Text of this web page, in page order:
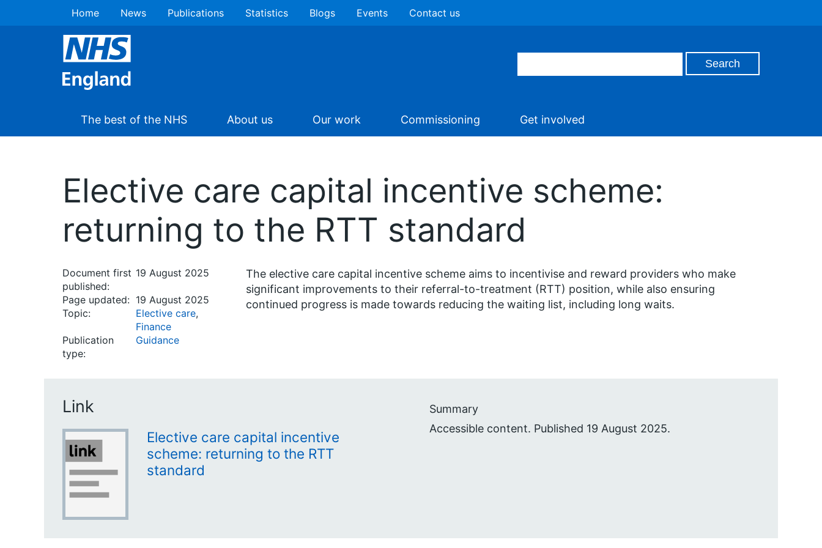
Home News Publications Statistics Blogs Events Contact us
The best of the NHS About us Our work Commissioning Get involved
Elective care capital incentive scheme:
returning to the RTT standard
Document first
published:
19 August 2025
Page updated: 19 August 2025
Topic:
Elective care,
Finance
Publication
type:
Guidance
The elective care capital incentive scheme aims to incentivise and reward providers who make
significant improvements to their referral-to-treatment (RTT) position, while also ensuring
continued progress is made towards reducing the waiting list, including long waits.
Link
Elective care capital incentive
scheme: returning to the RTT
standard
Summary
Accessible content. Published 19 August 2025.